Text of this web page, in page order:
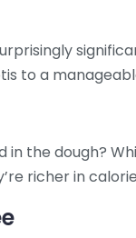
to a
the dough?
richer in